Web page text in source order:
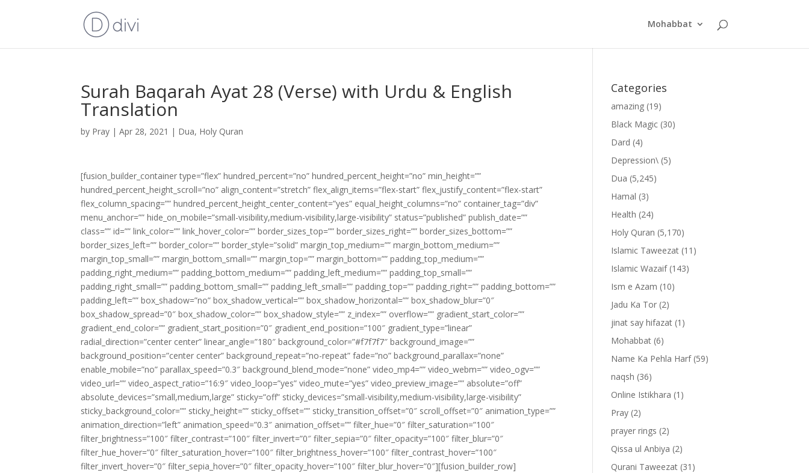
Mohabbat
Surah Baqarah Ayat 28 (Verse) with Urdu & English
Translation
by Pray |Apr 28, 2021 | Dua, Holy Quran
[fusion_builder_container type=”flex” hundred_percent=”no” hundred_percent_height=”no” min_height=””
hundred_percent_height_scroll=”no” align_content=”stretch” flex_align_items=”flex-start” flex_justify_content=”flex-start”
flex_column_spacing=”” hundred_percent_height_center_content=”yes” equal_height_columns=”no” container_tag=”div”
menu_anchor=”” hide_on_mobile=”small-visibility,medium-visibility,large-visibility” status=”published” publish_date=””
class=”” id=”” link_color=”” link_hover_color=”” border_sizes_top=”” border_sizes_right=”” border_sizes_bottom=””
border_sizes_left=”” border_color=”” border_style=”solid” margin_top_medium=”” margin_bottom_medium=””
margin_top_small=”” margin_bottom_small=”” margin_top=”” margin_bottom=”” padding_top_medium=””
padding_right_medium=”” padding_bottom_medium=”” padding_left_medium=”” padding_top_small=””
padding_right_small=”” padding_bottom_small=”” padding_left_small=”” padding_top=”” padding_right=”” padding_bottom=””
padding_left=”” box_shadow=”no” box_shadow_vertical=”” box_shadow_horizontal=”” box_shadow_blur=”0″
box_shadow_spread=”0″ box_shadow_color=”” box_shadow_style=”” z_index=”” overflow=”” gradient_start_color=””
gradient_end_color=”” gradient_start_position=”0″ gradient_end_position=”100″ gradient_type=”linear”
radial_direction=”center center” linear_angle=”180″ background_color=”#f7f7f7″ background_image=””
background_position=”center center” background_repeat=”no-repeat” fade=”no” background_parallax=”none”
enable_mobile=”no” parallax_speed=”0.3″ background_blend_mode=”none” video_mp4=”” video_webm=”” video_ogv=””
video_url=”” video_aspect_ratio=”16:9″ video_loop=”yes” video_mute=”yes” video_preview_image=”” absolute=”off”
absolute_devices=”small,medium,large” sticky=”off” sticky_devices=”small-visibility,medium-visibility,large-visibility”
sticky_background_color=”” sticky_height=”” sticky_offset=”” sticky_transition_offset=”0″ scroll_offset=”0″ animation_type=””
animation_direction=”left” animation_speed=”0.3″ animation_offset=”” filter_hue=”0″ filter_saturation=”100″
filter_brightness=”100″ filter_contrast=”100″ filter_invert=”0″ filter_sepia=”0″ filter_opacity=”100″ filter_blur=”0″
filter_hue_hover=”0″ filter_saturation_hover=”100″ filter_brightness_hover=”100″ filter_contrast_hover=”100″
filter_invert_hover=”0″ filter_sepia_hover=”0″ filter_opacity_hover=”100″ filter_blur_hover=”0″][fusion_builder_row]
Categories
amazing (19)
Black Magic (30)
Dard (4)
Depression\ (5)
Dua (5,245)
Hamal (3)
Health (24)
Holy Quran (5,170)
Islamic Taweezat (11)
Islamic Wazaif(143)
Ism e Azam (10)
Jadu Ka Tor (2)
jinat say hifazat (1)
Mohabbat (6)
Name Ka Pehla Harf(59)
naqsh (36)
Online Istikhara (1)
Pray (2)
prayer rings (2)
Qissa ul Anbiya (2)
Qurani Taweezat (31)